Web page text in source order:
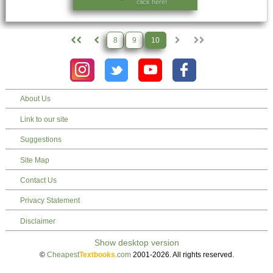
click here!
8 9 10
About Us
Link to our site
Suggestions
Site Map
Contact Us
Privacy Statement
Disclaimer
© CheapestTextbooks.com2001-2026. All rights reserved.